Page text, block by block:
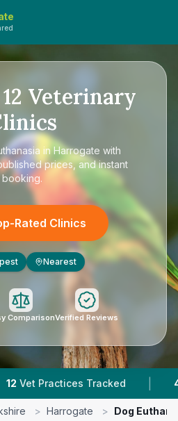
12 Veterinary
in Harrogate with
prices, and instant
booking.
Rated Clinics
Nearest
ComparisonVerified Reviews
| 4.7 ★ Average
> Harrogate > Dog